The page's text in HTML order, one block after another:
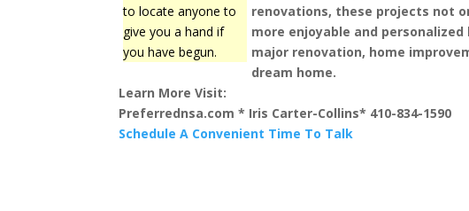
to locate anyone to
give you a hand if
you have begun.
renovations, these projects not
more enjoyable and
major renovation, home
dream home.
Learn More Visit:
Preferrednsa.com * Iris Carter-Collins* 410-834-1590
Schedule A Convenient Time To Talk